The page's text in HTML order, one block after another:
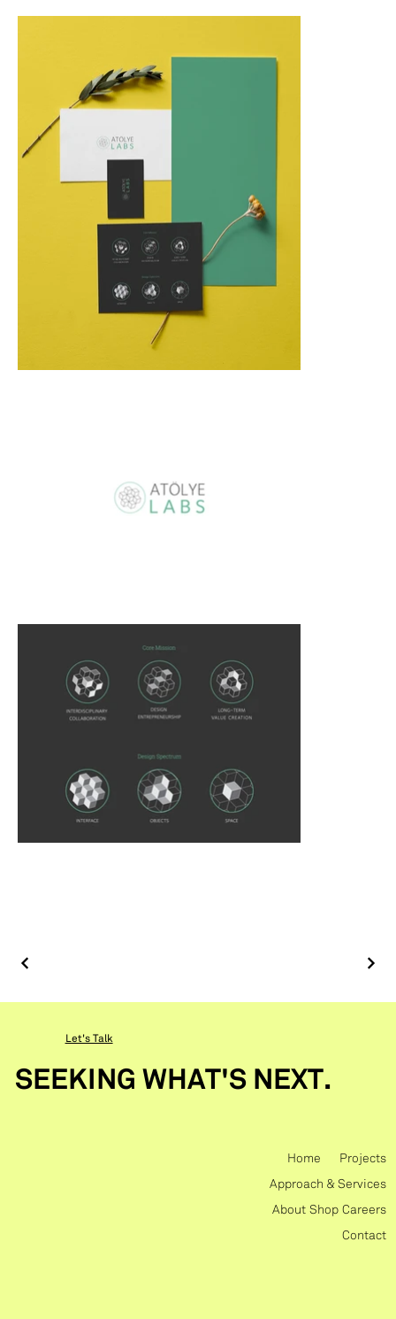
SEEKING WHAT'S NEXT.
Let's Talk
Home Projects
Approach & Services
About Shop Careers
Contact